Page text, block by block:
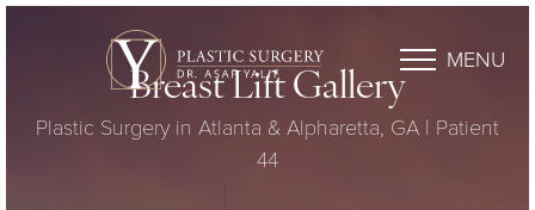
MENU
Breast Lift Gallery
Plastic Surgery in Atlanta & Alpharetta, GA | Patient
44